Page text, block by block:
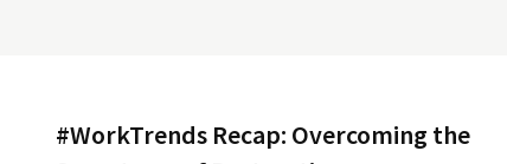
#WorkTrends Recap: Overcoming the